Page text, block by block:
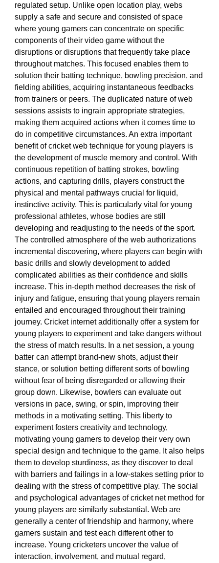
regulated setup. Unlike open location play, webs
supply a safe and secure and consisted of space
where young gamers can concentrate on specific
components of their video game without the
disruptions or disruptions that frequently take place
throughout matches. This focused enables them to
solution their batting technique, bowling precision, and
fielding abilities, acquiring instantaneous feedbacks
from trainers or peers. The duplicated nature of web
sessions assists to ingrain appropriate strategies,
making them acquired actions when it comes time to
do in competitive circumstances. An extra important
benefit of cricket web technique for young players is
the development of muscle memory and control. With
continuous repetition of batting strokes, bowling
actions, and capturing drills, players construct the
physical and mental pathways crucial for liquid,
instinctive activity. This is particularly vital for young
professional athletes, whose bodies are still
developing and readjusting to the needs of the sport.
The controlled atmosphere of the web authorizations
incremental discovering, where players can begin with
basic drills and slowly development to added
complicated abilities as their confidence and skills
increase. This in-depth method decreases the risk of
injury and fatigue, ensuring that young players remain
entailed and encouraged throughout their training
journey. Cricket internet additionally offer a system for
young players to experiment and take dangers without
the stress of match results. In a net session, a young
batter can attempt brand-new shots, adjust their
stance, or solution betting different sorts of bowling
without fear of being disregarded or allowing their
group down. Likewise, bowlers can evaluate out
versions in pace, swing, or spin, improving their
methods in a motivating setting. This liberty to
experiment fosters creativity and technology,
motivating young gamers to develop their very own
special design and technique to the game. It also helps
them to develop sturdiness, as they discover to deal
with barriers and failings in a low-stakes setting prior to
dealing with the stress of competitive play. The social
and psychological advantages of cricket net method for
young players are similarly substantial. Web are
generally a center of friendship and harmony, where
gamers sustain and test each different other to
increase. Young cricketers uncover the value of
interaction, involvement, and mutual regard,